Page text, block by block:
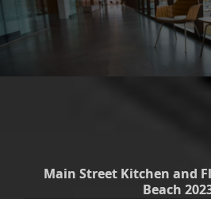
Main Street Kitchen and
Beach